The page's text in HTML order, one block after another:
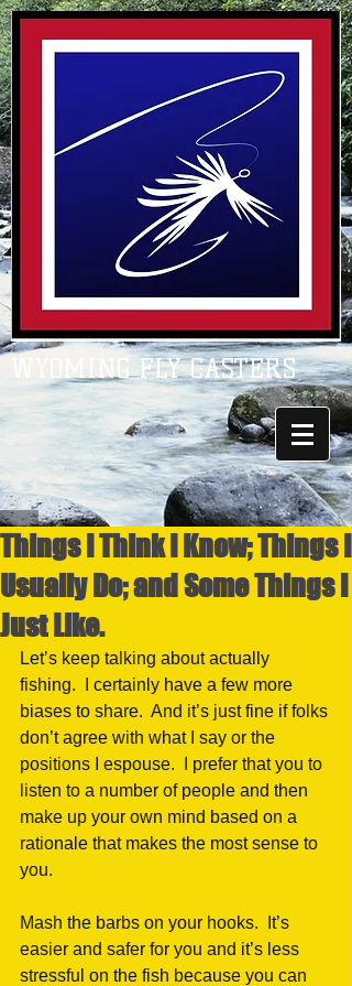
WYOMING FLY CASTERS
Things I Think I Know; Things I
Usually Do; and Some Things I
Just Like.
Let’s keep talking about actually
fishing.  I certainly have a few more
biases to share.  And it’s just fine if folks
don’t agree with what I say or the
positions I espouse.  I prefer that you to
listen to a number of people and then
make up your own mind based on a
rationale that makes the most sense to
you.
Mash the barbs on your hooks.  It’s
easier and safer for you and it’s less
stressful on the fish because you can